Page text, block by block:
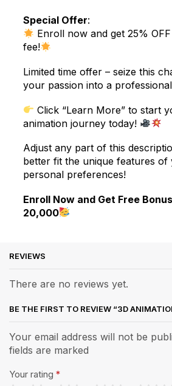
Special Offer:
Enroll now and get 25%
fee!
Limited time offer – seize this
your passion into a
Click “Learn More” to start
animation journey today!
Adjust any part of this
better fit the unique features
personal preferences!
Enroll Now and Get Free
20,000
REVIEWS
There are no reviews yet.
BE THE FIRST TO REVIEW “3D
Your email address will not be
fields are marked
Your rating *